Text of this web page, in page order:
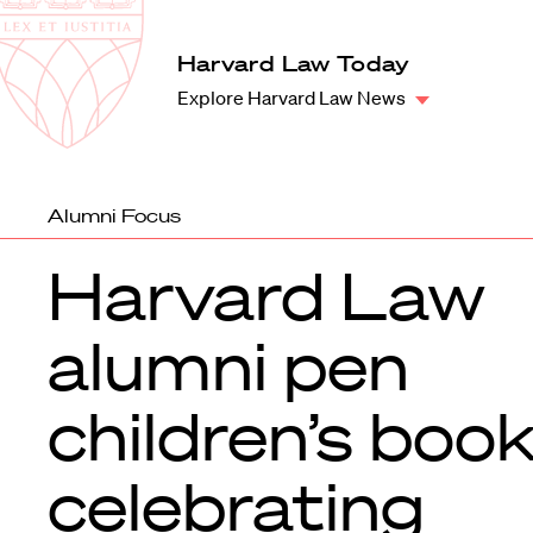
Harvard
Law
School
Harvard Law Today
Explore Harvard Law News
Alumni Focus
Harvard Law
alumni pen
children’s
celebrating